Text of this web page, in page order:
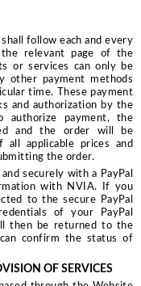
follow each and every
relevant page of the
or services can only be
other payment methods
time. These payment
and authorization by the
authorize payment, the
and the order will be
all applicable prices and
the order.
securely with a PayPal
with NVIA. If you
to the secure PayPal
of your PayPal
then be returned to the
confirm the status of
OF SERVICES